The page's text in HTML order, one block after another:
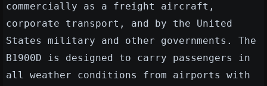
commercially as a freight aircraft,
corporate transport, and by the United
States military and other governments. The
B1900D is designed to carry passengers in
all weather conditions from airports with